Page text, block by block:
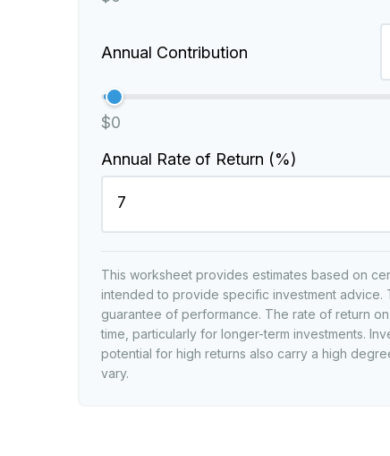
Annual Contribution
$0
Annual Rate of Return (%)
This worksheet provides estimates based on
intended to provide specific investment advice.
guarantee of performance. The rate of return
time, particularly for longer-term investments.
potential for high returns also carry a high
vary.